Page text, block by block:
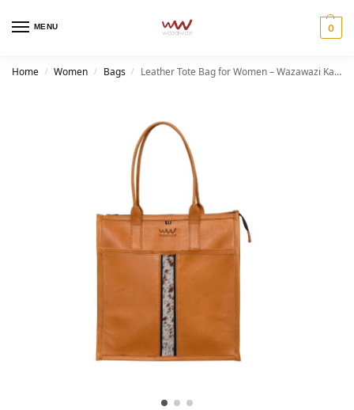
MENU 0
Home / Women / Bags / Leather Tote Bag for Women – Wazawazi Kaja Tote